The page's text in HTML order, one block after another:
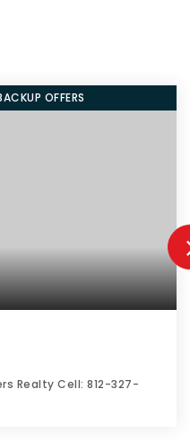
OFFERS
Realty Cell: 812-327-